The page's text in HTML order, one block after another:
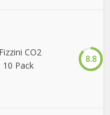
CO2
10 Pack
8.8